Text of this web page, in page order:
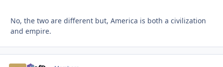
No, the two are different but, America is both a civilization
and empire.